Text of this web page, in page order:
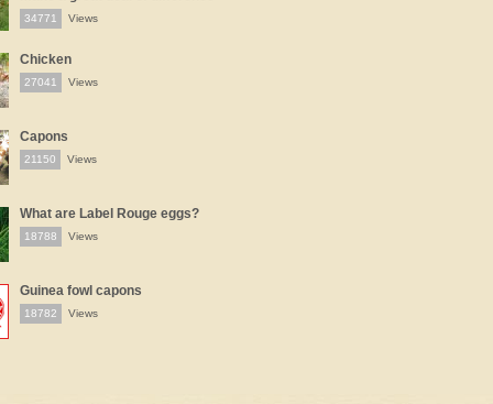
34771 Views
Chicken
27041 Views
Capons
21150 Views
What are Label Rouge eggs?
18788 Views
Guinea fowl capons
18782 Views